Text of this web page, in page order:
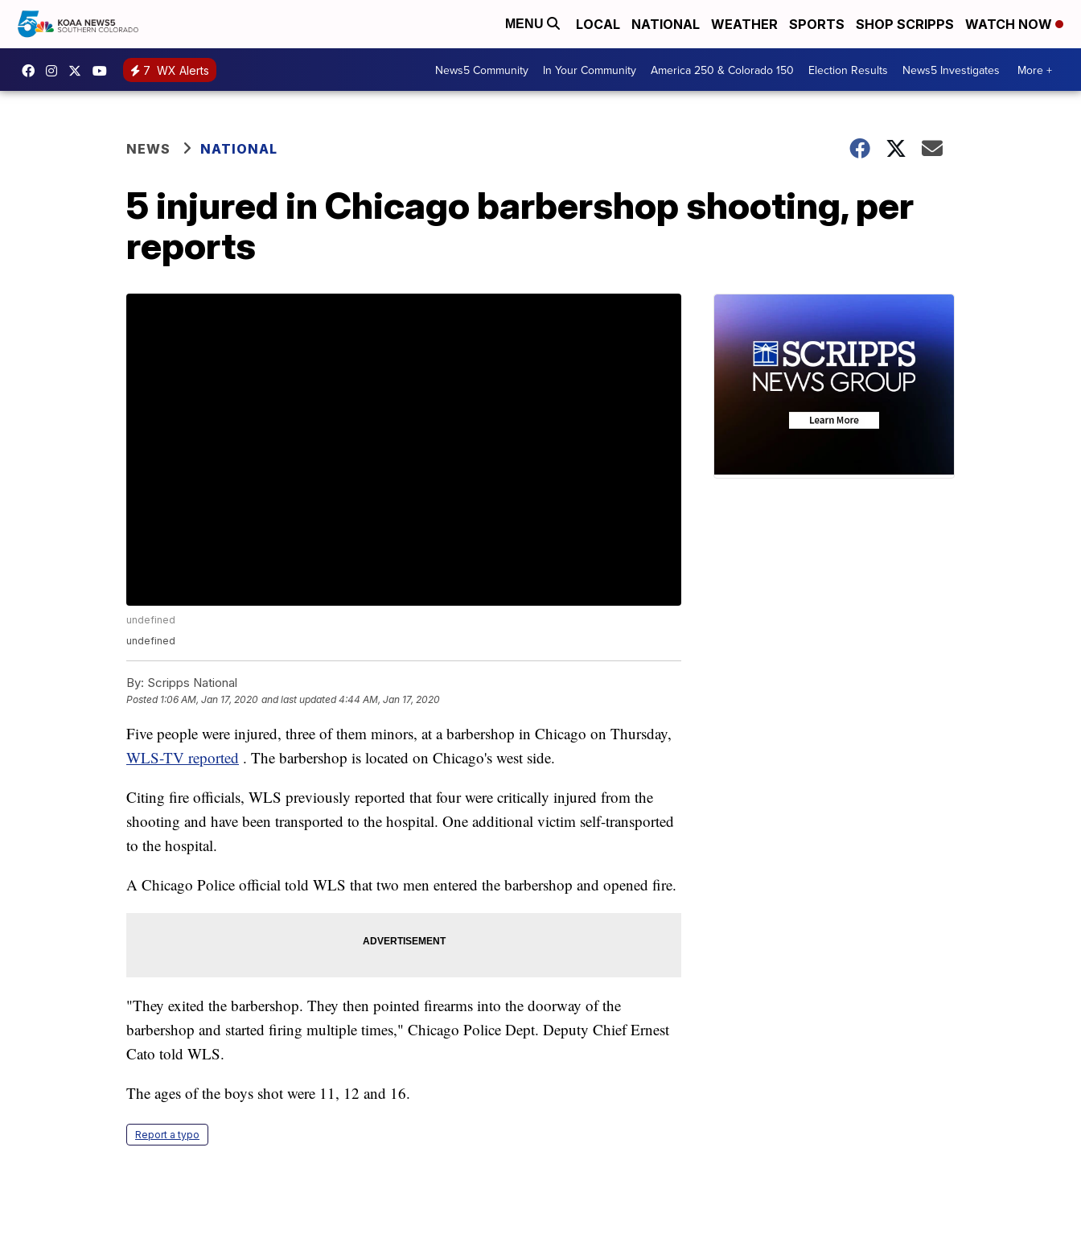
MENU LOCAL NATIONAL WEATHER SPORTS SHOP SCRIPPS WATCH NOW
7 WX Alerts News5 Community In Your Community America 250 & Colorado 150 Election Results News5 Investigates More +
NEWS NATIONAL
5 injured in Chicago barbershop shooting, per
reports
undefined
undefined
By: Scripps National
Posted 1:06 AM, Jan 17, 2020 and last updated 4:44 AM, Jan 17, 2020
Five people were injured, three of them minors, at a barbershop in Chicago on Thursday,
WLS-TV reported . The barbershop is located on Chicago's west side.
Citing fire officials, WLS previously reported that four were critically injured from the
shooting and have been transported to the hospital. One additional victim self-transported
to the hospital.
A Chicago Police official told WLS that two men entered the barbershop and opened fire.
"They exited the barbershop. They then pointed firearms into the doorway of the
barbershop and started firing multiple times," Chicago Police Dept. Deputy Chief Ernest
Cato told WLS.
The ages of the boys shot were 11, 12 and 16.
Report a typo